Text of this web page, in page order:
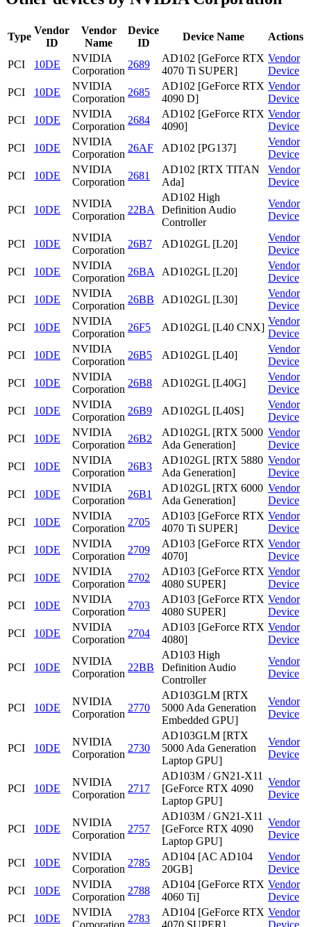
Type
Vendor
ID
Vendor
Name
Device
ID
Device Name Actions
PCI 10DE
NVIDIA
Corporation
2689
AD102 [GeForce RTX
4070 Ti SUPER]
Vendor
Device
PCI
10DE
NVIDIA
Corporation
2685
AD102 [GeForce RTX
4090 D]
Vendor
Device
PCI
10DE
NVIDIA
Corporation
2684
AD102 [GeForce RTX
4090]
Vendor
Device
PCI
10DE
NVIDIA
Corporation
26AF AD102 [PG137]
Vendor
Device
PCI
10DE
NVIDIA
Corporation
2681
AD102 [RTX TITAN
Ada]
Vendor
Device
PCI 10DE
NVIDIA
Corporation
22BA
AD102 High
Definition Audio
Controller
Vendor
Device
PCI 10DE
NVIDIA
Corporation
26B7 AD102GL [L20]
Vendor
Device
PCI
10DE
NVIDIA
Corporation
26BA AD102GL [L20]
Vendor
Device
PCI
10DE
NVIDIA
Corporation
26BB AD102GL [L30]
Vendor
Device
PCI
10DE
NVIDIA
Corporation
26F5 AD102GL [L40 CNX]
Vendor
Device
PCI
10DE
NVIDIA
Corporation
26B5 AD102GL [L40]
Vendor
Device
PCI
10DE
NVIDIA
Corporation
26B8 AD102GL [L40G]
Vendor
Device
PCI
10DE
NVIDIA
Corporation
26B9 AD102GL [L40S]
Vendor
Device
PCI
10DE
NVIDIA
Corporation
26B2
AD102GL [RTX 5000
Ada Generation]
Vendor
Device
PCI
10DE
NVIDIA
Corporation
26B3
AD102GL [RTX 5880
Ada Generation]
Vendor
Device
PCI
10DE
NVIDIA
Corporation
26B1
AD102GL [RTX 6000
Ada Generation]
Vendor
Device
PCI
10DE
NVIDIA
Corporation
2705
AD103 [GeForce RTX
4070 Ti SUPER]
Vendor
Device
PCI
10DE
NVIDIA
Corporation
2709
AD103 [GeForce RTX
4070]
Vendor
Device
PCI
10DE
NVIDIA
Corporation
2702
AD103 [GeForce RTX
4080 SUPER]
Vendor
Device
PCI
10DE
NVIDIA
Corporation
2703
AD103 [GeForce RTX
4080 SUPER]
Vendor
Device
PCI
10DE
NVIDIA
Corporation
2704
AD103 [GeForce RTX
4080]
Vendor
Device
PCI 10DE
NVIDIA
Corporation
22BB
AD103 High
Definition Audio
Controller
Vendor
Device
PCI 10DE
NVIDIA
Corporation
2770
AD103GLM [RTX
5000 Ada Generation
Embedded GPU]
Vendor
Device
PCI 10DE
NVIDIA
Corporation
2730
AD103GLM [RTX
5000 Ada Generation
Laptop GPU]
Vendor
Device
PCI 10DE
NVIDIA
Corporation
2717
AD103M / GN21-X11
[GeForce RTX 4090
Laptop GPU]
Vendor
Device
PCI 10DE
NVIDIA
Corporation
2757
AD103M / GN21-X11
[GeForce RTX 4090
Laptop GPU]
Vendor
Device
PCI 10DE
NVIDIA
Corporation
2785
AD104 [AC AD104
20GB]
Vendor
Device
PCI
10DE
NVIDIA
Corporation
2788
AD104 [GeForce RTX
4060 Ti]
Vendor
Device
PCI
10DE
NVIDIA
Corporation
2783
AD104 [GeForce RTX
4070 SUPER]
Vendor
Device